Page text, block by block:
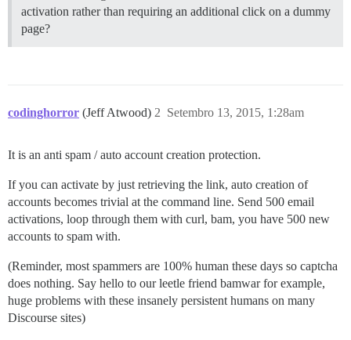
activation rather than requiring an additional click on a dummy
page?
codinghorror (Jeff Atwood) Setembro 13, 2015, 1:28am
2
It is an anti spam / auto account creation protection.
If you can activate by just retrieving the link, auto creation of
accounts becomes trivial at the command line. Send 500 email
activations, loop through them with curl, bam, you have 500 new
accounts to spam with.
(Reminder, most spammers are 100% human these days so captcha
does nothing. Say hello to our leetle friend bamwar for example,
huge problems with these insanely persistent humans on many
Discourse sites)